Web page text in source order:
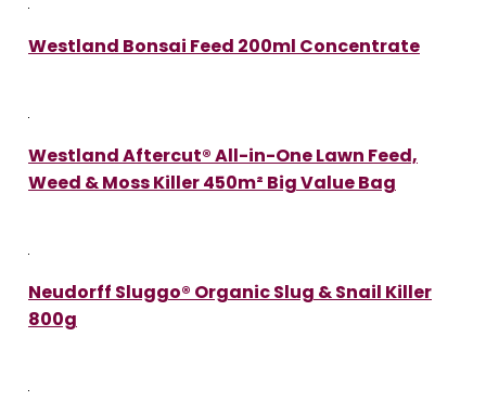
Westland Bonsai Feed 200ml Concentrate
Westland Aftercut® All-in-One Lawn Feed,
Weed & Moss Killer 450m² Big Value Bag
Neudorff Sluggo® Organic Slug & Snail Killer
800g